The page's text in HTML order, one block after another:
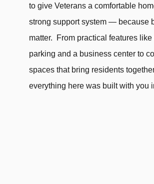
to give Veterans a comfortable
strong support system — because
matter.
From practical features like
parking and a business center to
spaces that bring residents
everything here was built with you